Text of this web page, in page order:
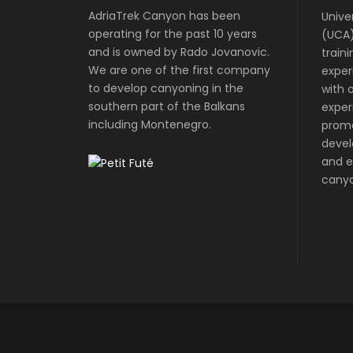
AdriaTrek Canyon has been
operating for the past 10 years
and is owned by Rado Jovanovic.
We are one of the first company
to develop canyoning in the
southern part of the Balkans
including Montenegro.
with
and